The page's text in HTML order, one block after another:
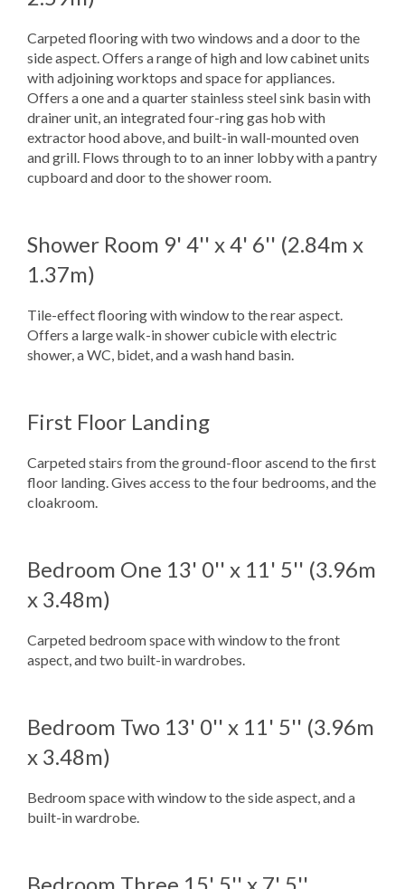
Carpeted flooring with two windows and a door to the
side aspect. Offers a range of high and low cabinet units
with adjoining worktops and space for appliances.
Offers a one and a quarter stainless steel sink basin with
drainer unit, an integrated four-ring gas hob with
extractor hood above, and built-in wall-mounted oven
and grill. Flows through to to an inner lobby with a pantry
cupboard and door to the shower room.
Shower Room 9' 4'' x 4' 6'' (2.84m x
1.37m)
Tile-effect flooring with window to the rear aspect.
Offers a large walk-in shower cubicle with electric
shower, a WC, bidet, and a wash hand basin.
First Floor Landing
Carpeted stairs from the ground-floor ascend to the first
floor landing. Gives access to the four bedrooms, and the
cloakroom.
Bedroom One 13' 0'' x 11' 5'' (3.96m
x 3.48m)
Carpeted bedroom space with window to the front
aspect, and two built-in wardrobes.
Bedroom Two 13' 0'' x 11' 5'' (3.96m
x 3.48m)
Bedroom space with window to the side aspect, and a
built-in wardrobe.